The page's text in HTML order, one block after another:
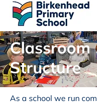
Classroom
Structure
As a school we run